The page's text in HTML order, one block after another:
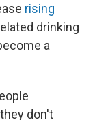
rising
drinking
a
don't